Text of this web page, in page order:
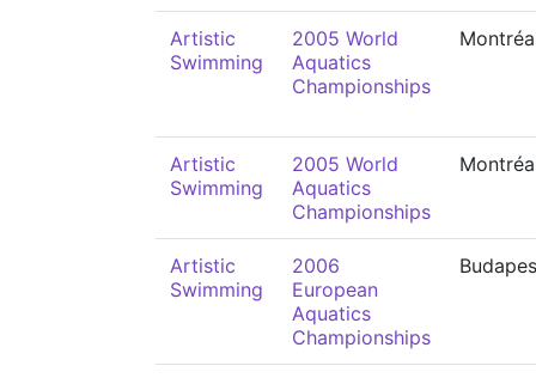
Artistic
Swimming
2005 World
Aquatics
Championships
Artistic
Swimming
2005 World
Aquatics
Championships
Artistic
Swimming
2006
European
Aquatics
Championships